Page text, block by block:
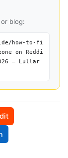
blog:
how-to-fi
on Reddi
— Lullar